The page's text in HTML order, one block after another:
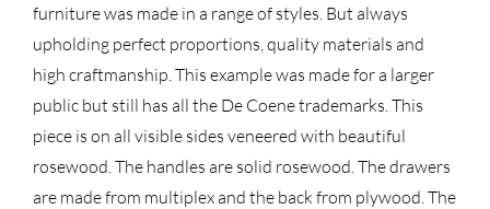
furniture was made in a range of styles. But always
upholding perfect proportions, quality materials and
high craftmanship. This example was made for a larger
public but still has all the De Coene trademarks. This
piece is on all visible sides veneered with beautiful
rosewood. The handles are solid rosewood. The drawers
are made from multiplex and the back from plywood. The